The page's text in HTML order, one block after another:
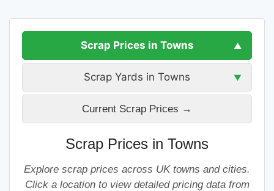
Scrap Prices in Towns
Scrap Yards in Towns
Current Scrap Prices →
Scrap Prices in Towns
Explore scrap prices across UK towns and cities.
Click a location to view detailed pricing data from